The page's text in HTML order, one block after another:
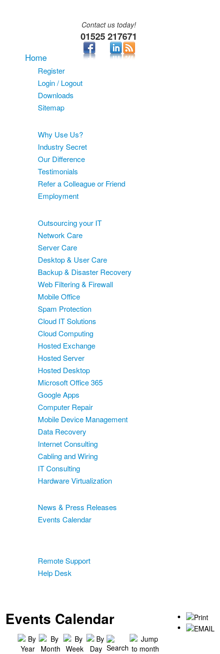
Contact us today!
01525 217671
Home
Register
Login / Logout
Downloads
Sitemap
Why Use Us?
Industry Secret
Our Difference
Testimonials
Refer a Colleague or Friend
Employment
Outsourcing your IT
Network Care
Server Care
Desktop & User Care
Backup & Disaster Recovery
Web Filtering & Firewall
Mobile Office
Spam Protection
Cloud IT Solutions
Cloud Computing
Hosted Exchange
Hosted Server
Hosted Desktop
Microsoft Office 365
Google Apps
Computer Repair
Mobile Device Management
Data Recovery
Internet Consulting
Cabling and Wiring
IT Consulting
Hardware Virtualization
News & Press Releases
Events Calendar
Remote Support
Help Desk
Events Calendar